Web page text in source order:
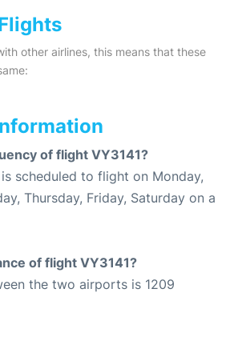
other airlines, this means that these
of flight VY3141?
scheduled to flight on Monday,
Thursday, Friday, Saturday on a
of flight VY3141?
the two airports is 1209